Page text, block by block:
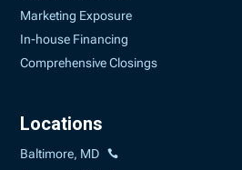
Marketing Exposure
In-house Financing
Comprehensive Closings
Locations
Baltimore, MD